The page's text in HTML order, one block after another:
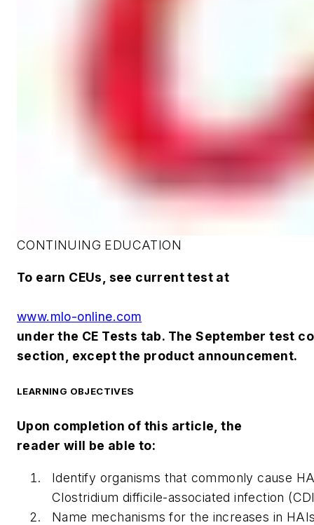
CONTINUING EDUCATION
To earn CEUs, see current test at
www.mlo-online.com
under the CE Tests tab. The September test
section, except the product announcement.
LEARNING OBJECTIVES
Upon completion of this article, the
reader will be able to:
Identify organisms that commonly cause
Clostridium difficile-associated infection
Name mechanisms for the increases in